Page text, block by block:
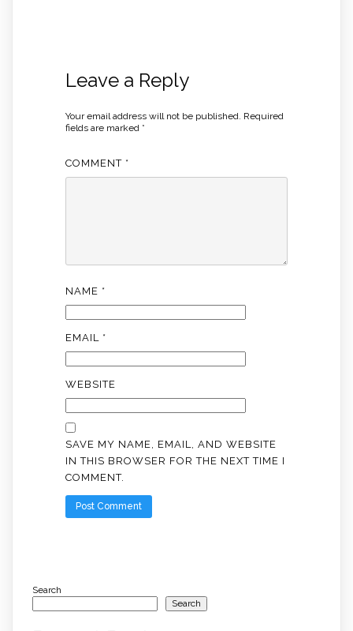
Leave a Reply
Your email address will not be published. Required
fields are marked *
COMMENT *
NAME *
EMAIL *
WEBSITE
SAVE MY NAME, EMAIL, AND WEBSITE
IN THIS BROWSER FOR THE NEXT TIME I
COMMENT.
Search
Search